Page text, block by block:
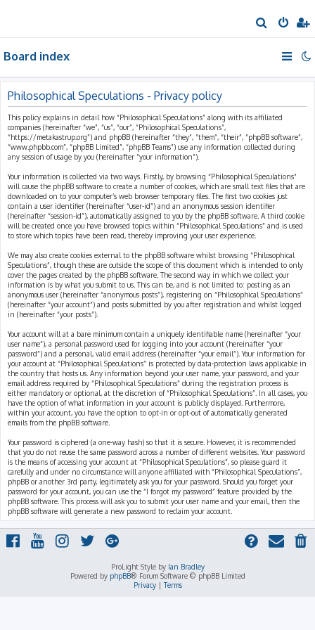
e
h
Board index
Philosophical Speculations - Privacy policy
This policy explains in detail how “Philosophical Speculations” along with its affiliated
companies (hereinafter “we”, “us”, “our”, “Philosophical Speculations”,
“https://metakastrup.org”) and phpBB (hereinafter “they”, “them”, “their”, “phpBB software”,
“www.phpbb.com”, “phpBB Limited”, “phpBB Teams”) use any information collected during
any session of usage by you (hereinafter “your information”).
Your information is collected via two ways. Firstly, by browsing “Philosophical Speculations”
will cause the phpBB software to create a number of cookies, which are small text files that are
downloaded on to your computer’s web browser temporary files. The first two cookies just
contain a user identifier (hereinafter “user-id”) and an anonymous session identifier
(hereinafter “session-id”), automatically assigned to you by the phpBB software. A third cookie
will be created once you have browsed topics within “Philosophical Speculations” and is used
to store which topics have been read, thereby improving your user experience.
We may also create cookies external to the phpBB software whilst browsing “Philosophical
Speculations”, though these are outside the scope of this document which is intended to only
cover the pages created by the phpBB software. The second way in which we collect your
information is by what you submit to us. This can be, and is not limited to: posting as an
anonymous user (hereinafter “anonymous posts”), registering on “Philosophical Speculations”
(hereinafter “your account”) and posts submitted by you after registration and whilst logged
in (hereinafter “your posts”).
Your account will at a bare minimum contain a uniquely identifiable name (hereinafter “your
user name”), a personal password used for logging into your account (hereinafter “your
password”) and a personal, valid email address (hereinafter “your email”). Your information for
your account at “Philosophical Speculations” is protected by data-protection laws applicable in
the country that hosts us. Any information beyond your user name, your password, and your
email address required by “Philosophical Speculations” during the registration process is
either mandatory or optional, at the discretion of “Philosophical Speculations”. In all cases, you
have the option of what information in your account is publicly displayed. Furthermore,
within your account, you have the option to opt-in or opt-out of automatically generated
emails from the phpBB software.
Your password is ciphered (a one-way hash) so that it is secure. However, it is recommended
that you do not reuse the same password across a number of different websites. Your password
is the means of accessing your account at “Philosophical Speculations”, so please guard it
carefully and under no circumstance will anyone affiliated with “Philosophical Speculations”,
phpBB or another 3rd party, legitimately ask you for your password. Should you forget your
password for your account, you can use the “I forgot my password” feature provided by the
phpBB software. This process will ask you to submit your user name and your email, then the
phpBB software will generate a new password to reclaim your account.
ProLight Style by Ian Bradley
Powered by phpBB® Forum Software © phpBB Limited
Privacy|Terms